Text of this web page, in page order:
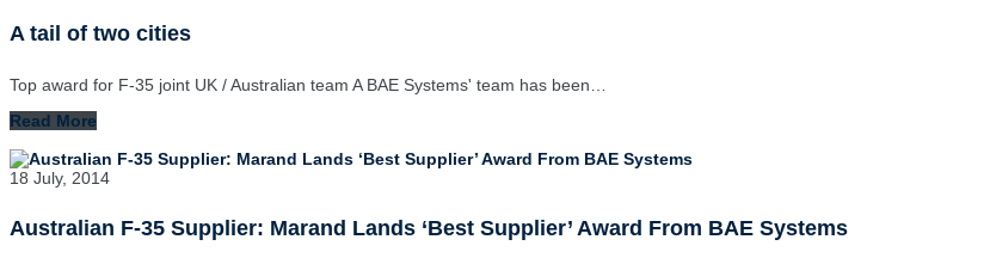
A tail of two cities
Top award for F-35 joint UK / Australian team A BAE Systems' team has been…
Read More
18 July, 2014
Australian F-35 Supplier: Marand Lands ‘Best Supplier’ Award From BAE Systems